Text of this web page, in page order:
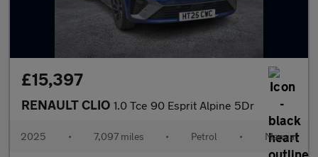
£15,397
RENAULT CLIO 1.0 Tce 90 Esprit Alpine 5Dr
2025 • 7,097 miles • Petrol • Manual